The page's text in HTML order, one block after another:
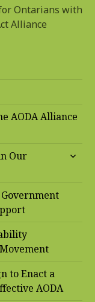
Ontarians with
Alliance
AODA Alliance
Our
expand
to Enact a
AODA